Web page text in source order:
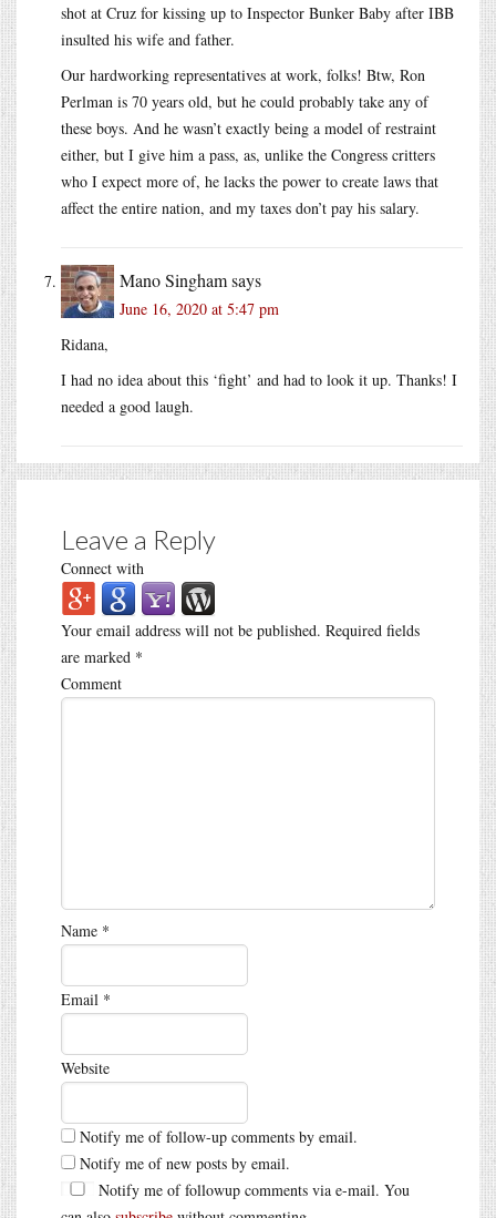
shot at Cruz for kissing up to Inspector Bunker Baby after IBB
insulted his wife and father.
Our hardworking representatives at work, folks! Btw, Ron
Perlman is 70 years old, but he could probably take any of
these boys. And he wasn’t exactly being a model of restraint
either, but I give him a pass, as, unlike the Congress critters
who I expect more of, he lacks the power to create laws that
affect the entire nation, and my taxes don’t pay his salary.
Mano Singhamsays
June 16, 2020 at 5:47 pm
Ridana,
I had no idea about this ‘fight’ and had to look it up. Thanks! I
needed a good laugh.
Leave a Reply
Connect with
Your email address will not be published. Required fields
are marked *
Comment
Name *
Email *
Website
Notify me of follow-up comments by email.
Notify me of new posts by email.
Notify me of followup comments via e-mail. You